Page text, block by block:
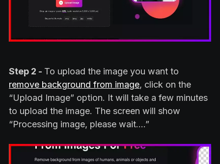
Step 2 - To upload the image you want to
remove background from image, click on the
“Upload Image” option. It will take a few minutes
to upload the image. The screen will show
“Processing image, please wait….”